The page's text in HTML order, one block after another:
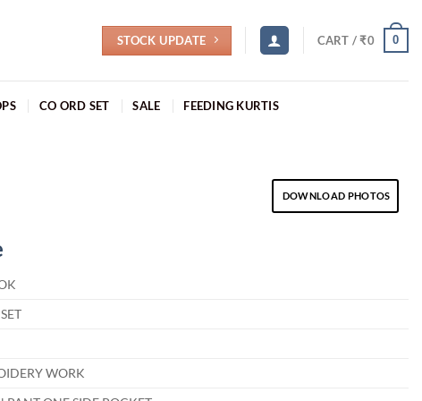
STOCK UPDATE CART /₹0 0
CO ORD SET SALE FEEDING KURTIS
DOWNLOAD PHOTOS
WORK